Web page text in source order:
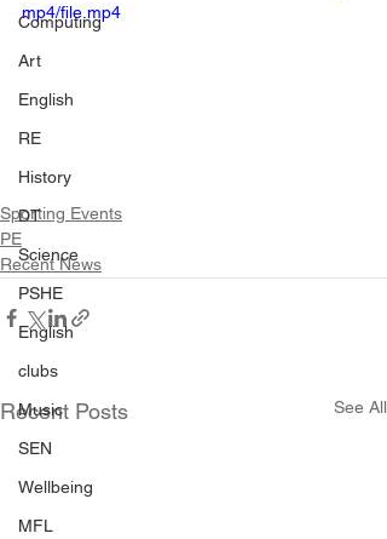
Computing
Art
English
RE
History
DT
Science
PSHE
English
clubs
Music
SEN
Wellbeing
MFL
mp4/file.mp4
Sporting Events
PE
Recent News
Recent Posts See All